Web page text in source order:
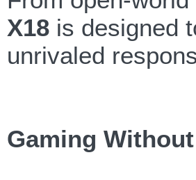
X18 is designed
unrivaled
Gaming